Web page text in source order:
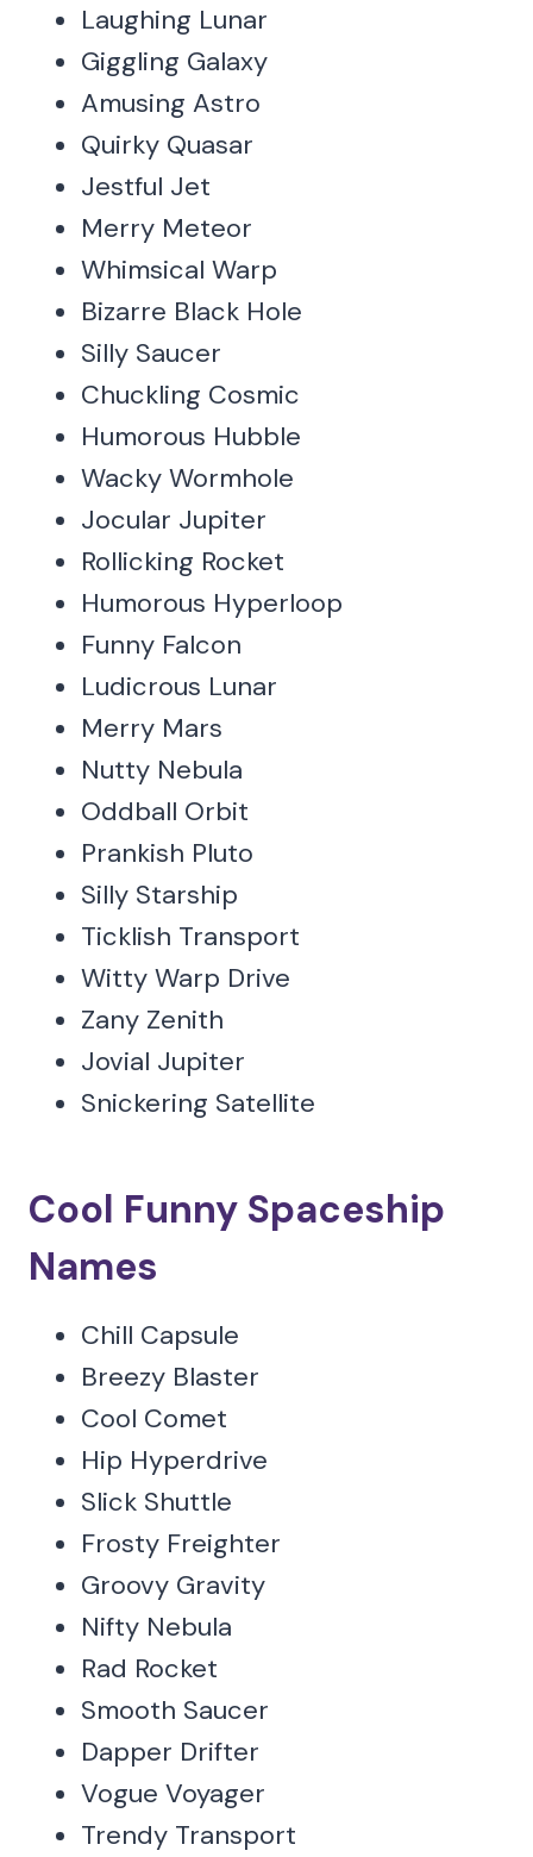
Laughing Lunar
Giggling Galaxy
Amusing Astro
Quirky Quasar
Jestful Jet
Merry Meteor
Whimsical Warp
Bizarre Black Hole
Silly Saucer
Chuckling Cosmic
Humorous Hubble
Wacky Wormhole
Jocular Jupiter
Rollicking Rocket
Humorous Hyperloop
Funny Falcon
Ludicrous Lunar
Merry Mars
Nutty Nebula
Oddball Orbit
Prankish Pluto
Silly Starship
Ticklish Transport
Witty Warp Drive
Zany Zenith
Jovial Jupiter
Snickering Satellite
Cool Funny Spaceship
Names
Chill Capsule
Breezy Blaster
Cool Comet
Hip Hyperdrive
Slick Shuttle
Frosty Freighter
Groovy Gravity
Nifty Nebula
Rad Rocket
Smooth Saucer
Dapper Drifter
Vogue Voyager
Trendy Transport